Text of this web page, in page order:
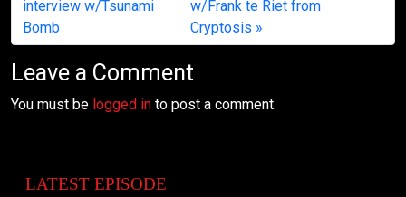
interview w/Tsunami
Bomb
w/Frank te Riet from
Cryptosis
Leave a Comment
You must be logged in to post a comment.
LATEST EPISODE